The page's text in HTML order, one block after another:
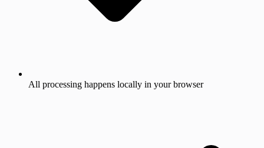
All processing happens locally in your browser